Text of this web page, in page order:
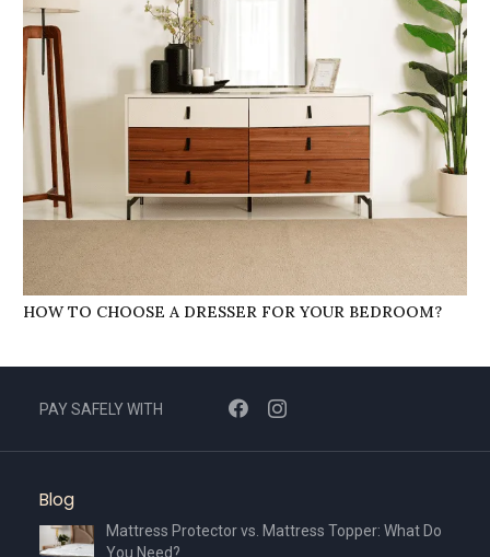
HOW TO CHOOSE A DRESSER FOR YOUR BEDROOM?
PAY SAFELY WITH
Blog
Mattress Protector vs. Mattress Topper: What Do
You Need?